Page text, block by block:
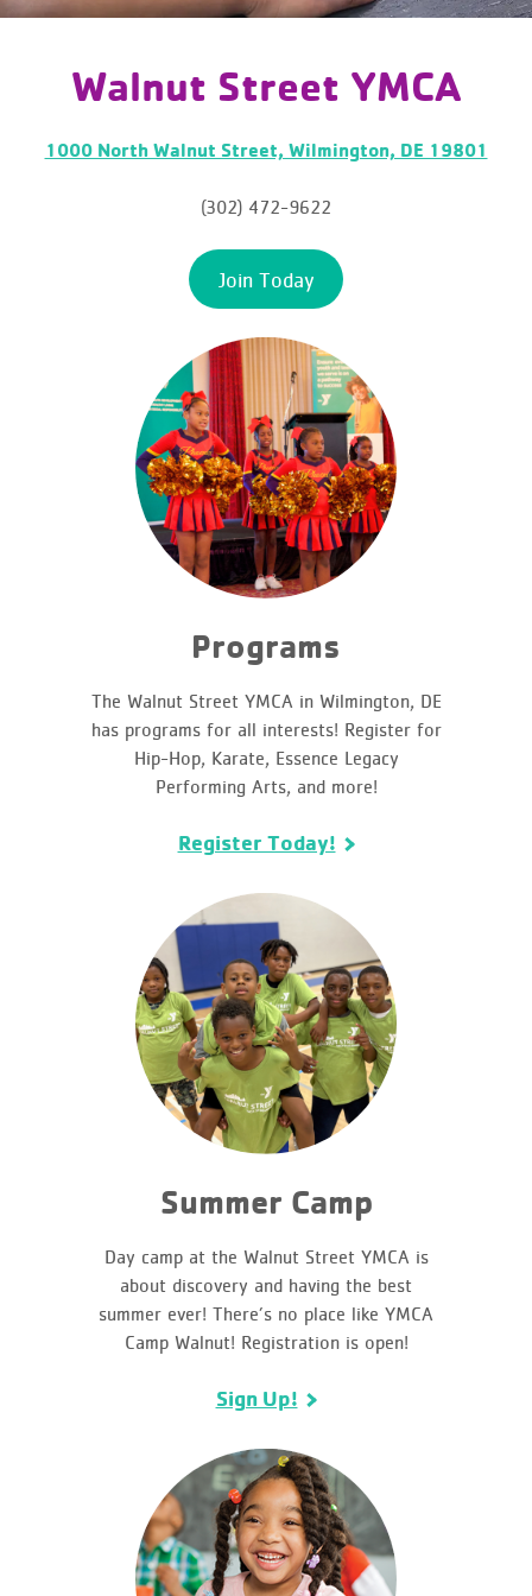
Walnut Street YMCA
1000 North Walnut Street, Wilmington, DE 19801
(302) 472-9622
Join Today
Programs
The Walnut Street YMCA in Wilmington, DE
has programs for all interests! Register for
Hip-Hop, Karate, Essence Legacy
Performing Arts, and more!
Register Today!
Summer Camp
Day camp at the Walnut Street YMCA is
about discovery and having the best
summer ever! There’s no place like YMCA
Camp Walnut! Registration is open!
Sign Up!